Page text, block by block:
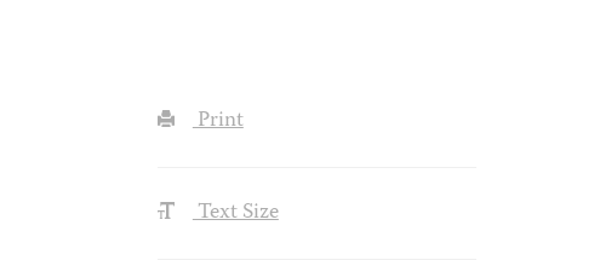
Print
Text Size